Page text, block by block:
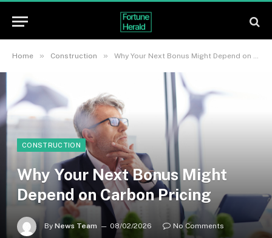
Home » Construction » Why Your Next Bonus Might Depend on Carbon Pricing
CONSTRUCTION
Why Your Next Bonus Might
Depend on Carbon Pricing
By News Team 08/02/2026
No Comments